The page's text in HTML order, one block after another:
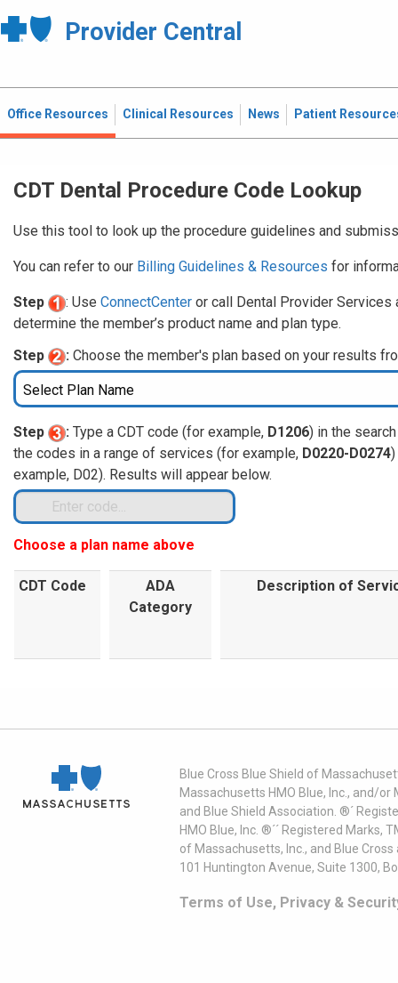
Provider Central
Office Resources Clinical Resources News Patient
CDT Dental Procedure Code Lookup
Use this tool to look up the procedure guidelines and
You can refer to our Billing Guidelines & Resources for
Step : Use ConnectCenter or call Dental Provider Services
determine the member’s product name and plan type.
Step
: Choose the member's plan based on your results
Step : Type a CDT code (for example, D1206) in the
the codes in a range of services (for example, D0220-D0274
example, D02). Results will appear below.
Choose a plan name above
CDT Code
ADA
Category
Description of
Blue Cross Blue Shield of
Massachusetts HMO Blue, Inc., and/
and Blue Shield Association. ®´
HMO Blue, Inc. ®´´ Registered
of Massachusetts, Inc., and Blue
101 Huntington Avenue, Suite 1300,
Terms of Use, Privacy &